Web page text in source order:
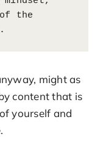
the
might as
content that is
yourself and